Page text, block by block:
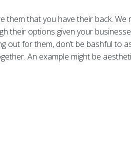
that you have their back. We
options given your
out for them, don’t be bashful to
An example might be